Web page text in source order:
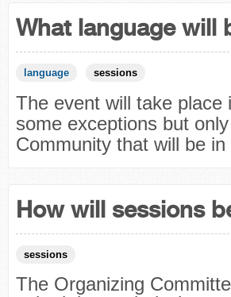
What language will
language sessions
The event will take place
some exceptions but
Community that will be
How will sessions
sessions
The Organizing